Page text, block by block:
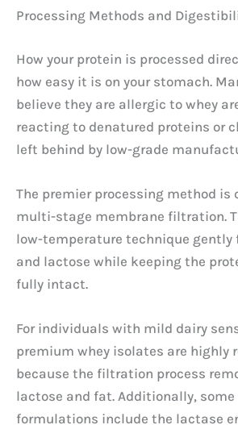
Processing Methods and
How your protein is processed
how easy it is on your stomach.
believe they are allergic to whey
reacting to denatured proteins or
left behind by low-grade
The premier processing method is
multi-stage membrane filtration.
low-temperature technique
and lactose while keeping the
fully intact.
For individuals with mild dairy
premium whey isolates are highly
because the filtration process
lactose and fat. Additionally,
formulations include the lactase